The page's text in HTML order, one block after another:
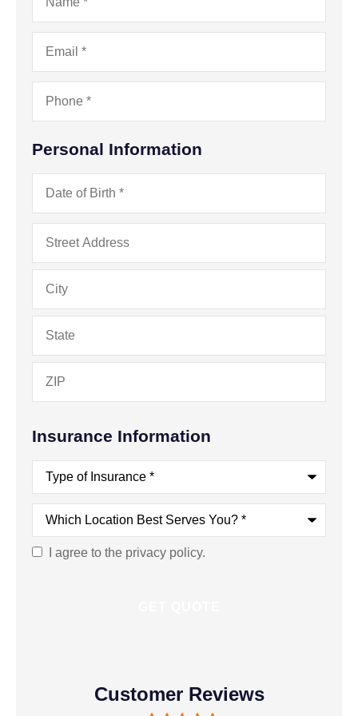
Email*
Phone*
Personal Information
Date
Address
Insurance Information
Type
Insurance*
Which
Location
Best
Serves
You?
ConsentI agree to the privacy policy.
Customer Reviews